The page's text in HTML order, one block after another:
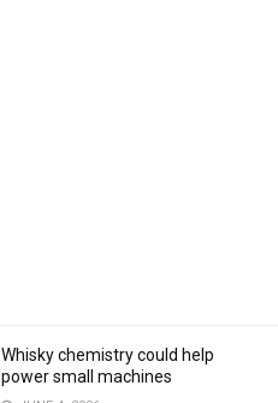
Whisky chemistry could help
power small machines